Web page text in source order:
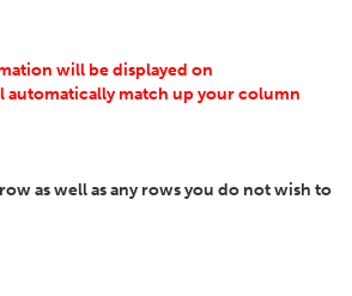
will be displayed on
automatically match up your column
as well as any rows you do not wish to